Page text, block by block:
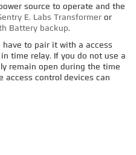
source to operate and the
E. Labs Transformer or
Battery backup.
have to pair it with a access
time relay. If you do not use a
remain open during the time
access control devices can